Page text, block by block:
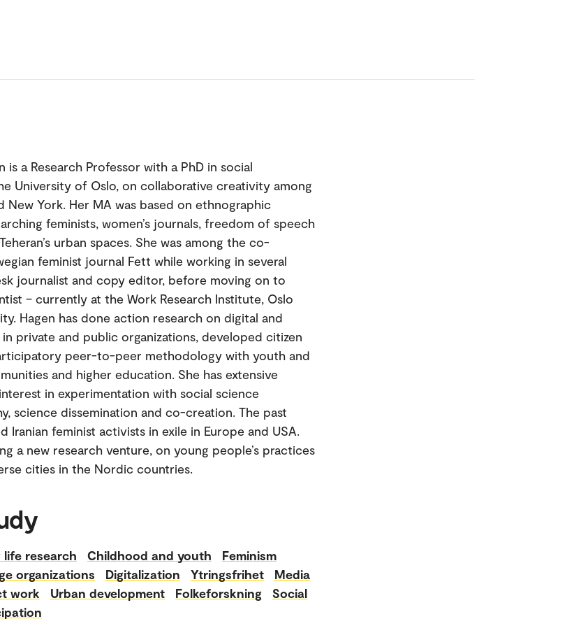
is a Research Professor with a PhD in social
University of Oslo, on collaborative creativity among
New York. Her MA was based on ethnographic
feminists, women’s journals, freedom of speech
urban spaces. She was among the co-
feminist journal Fett while working in several
journalist and copy editor, before moving on to
– currently at the Work Research Institute, Oslo
Hagen has done action research on digital and
private and public organizations, developed citizen
peer-to-peer methodology with youth and
and higher education. She has extensive
in experimentation with social science
science dissemination and co-creation. The past
Iranian feminist activists in exile in Europe and USA.
a new research venture, on young people’s practices
cities in the Nordic countries.
life research Childhood and youth
Feminism
organizations Digitalization Ytringsfrihet
Media
work Urban development Folkeforskning
Social